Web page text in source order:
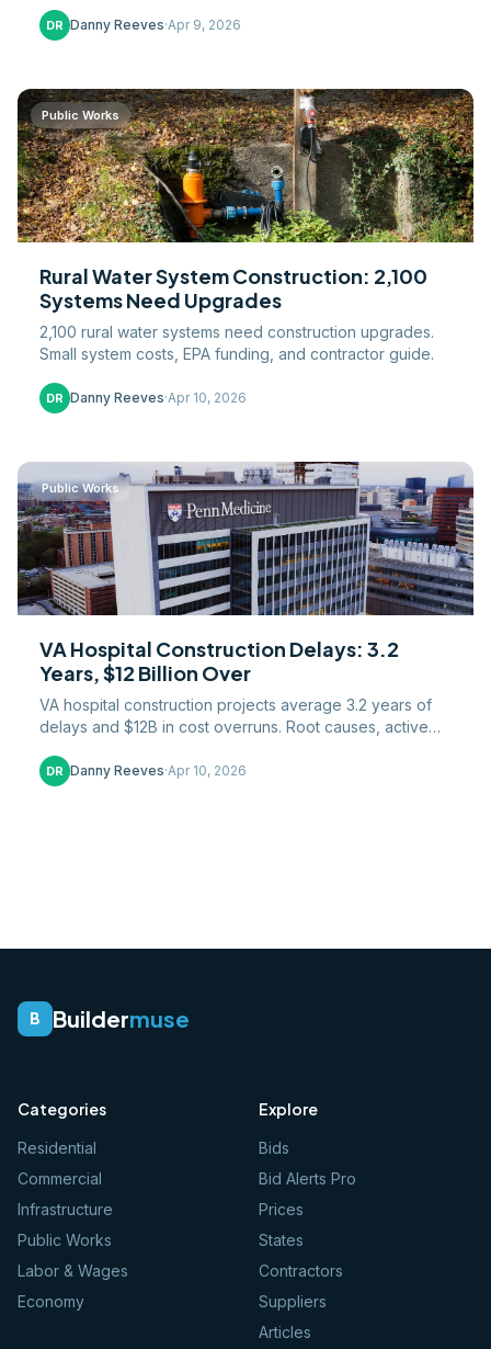
DR Danny Reeves·Apr 9, 2026
Public Works
Rural Water System Construction: 2,100
Systems Need Upgrades
2,100 rural water systems need construction upgrades.
Small system costs, EPA funding, and contractor guide.
DR Danny Reeves·Apr 10, 2026
Public Works
VA Hospital Construction Delays: 3.2
Years, $12 Billion Over
VA hospital construction projects average 3.2 years of
delays and $12B in cost overruns. Root causes, active
DR Danny Reeves·Apr 10, 2026
B Buildermuse
Categories
Residential
Commercial
Infrastructure
Public Works
Labor & Wages
Economy
Explore
Bids
Bid Alerts Pro
Prices
States
Contractors
Suppliers
Articles